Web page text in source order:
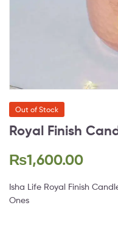
Out of Stock
Royal Finish
₨1,600.00
Isha Life Royal Finish
Ones